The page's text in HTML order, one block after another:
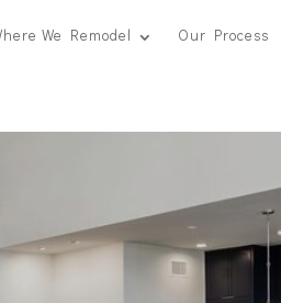
We Remodel Our Process